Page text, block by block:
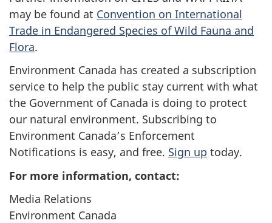
may be found at Convention on International
Trade in Endangered Species of Wild Fauna and
Flora.
Environment Canada has created a subscription
service to help the public stay current with what
the Government of Canada is doing to protect
our natural environment. Subscribing to
Environment Canada’s Enforcement
Notifications is easy, and free. Sign up today.
For more information, contact:
Media Relations
Environment Canada